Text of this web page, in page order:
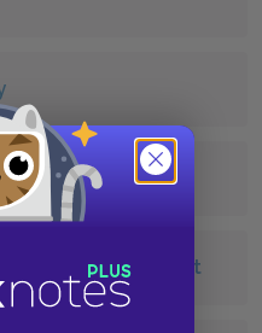
the Environment